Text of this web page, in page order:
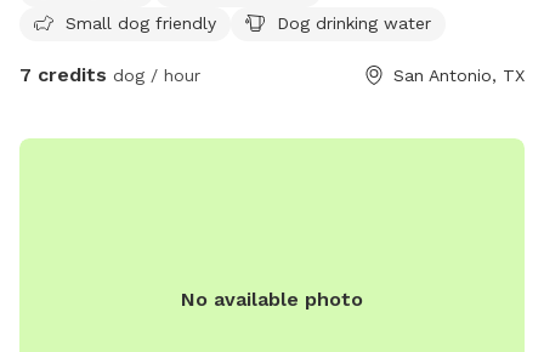
Small dog friendly
Dog drinking water
7 credits dog / hour San Antonio, TX
No available photo